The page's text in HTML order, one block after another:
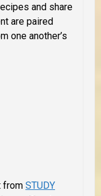
and share
are paired
one another’s
from STUDY